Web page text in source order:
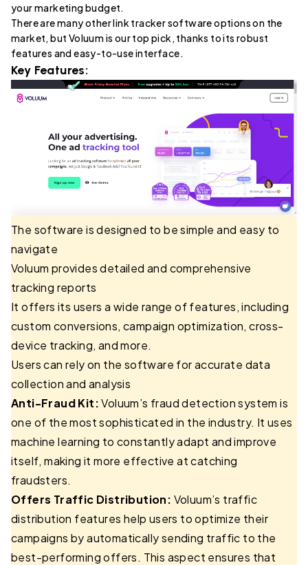
your marketing budget.
There are many other link tracker software options on the
market, but Voluum is our top pick, thanks to its robust
features and easy-to-use interface.
Key Features:
The software is designed to be simple and easy to
navigate
Voluum provides detailed and comprehensive
tracking reports
It offers its users a wide range of features, including
custom conversions, campaign optimization, cross-
device tracking, and more.
Users can rely on the software for accurate data
collection and analysis
Anti-Fraud Kit:Voluum’s fraud detection system is
one of the most sophisticated in the industry. It uses
machine learning to constantly adapt and improve
itself, making it more effective at catching
fraudsters.
Offers Traffic Distribution: Voluum’s traffic
distribution features help users to optimize their
campaigns by automatically sending traffic to the
best-performing offers. This aspect ensures that